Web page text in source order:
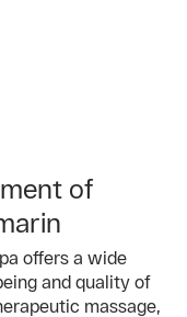
of
offers a wide
and quality of
massage,